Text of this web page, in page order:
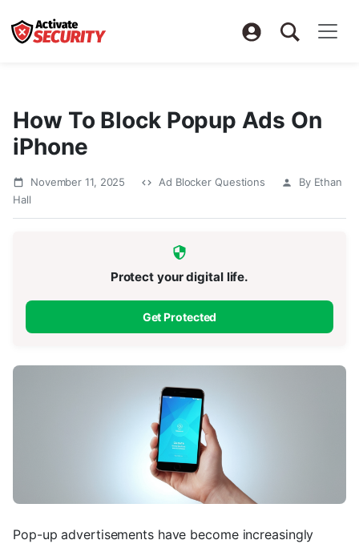
How To Block Popup Ads On
iPhone
November 11, 2025 Ad Blocker Questions
By Ethan
Hall
Protect your digital life.
Get Protected
Pop-up advertisements have become increasingly